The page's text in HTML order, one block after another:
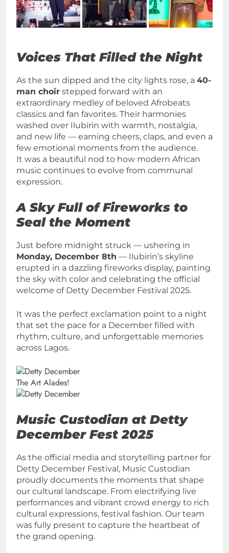
Voices That Filled the Night
As the sun dipped and the city lights rose, a 40-
man choir stepped forward with an
extraordinary medley of beloved Afrobeats
classics and fan favorites. Their harmonies
washed over Ilubirin with warmth, nostalgia,
and new life — earning cheers, claps, and even a
few emotional moments from the audience.
It was a beautiful nod to how modern African
music continues to evolve from communal
expression.
A Sky Full of Fireworks to
Seal the Moment
Just before midnight struck — ushering in
Monday, December 8th — Ilubirin’s skyline
erupted in a dazzling fireworks display, painting
the sky with color and celebrating the official
welcome of Detty December Festival 2025.
It was the perfect exclamation point to a night
that set the pace for a December filled with
rhythm, culture, and unforgettable memories
across Lagos.
The Art Alades!
Music Custodian at Detty
December Fest 2025
As the official media and storytelling partner for
Detty December Festival, Music Custodian
proudly documents the moments that shape
our cultural landscape. From electrifying live
performances and vibrant crowd energy to rich
cultural expressions, festival fashion. Our team
was fully present to capture the heartbeat of
the grand opening.